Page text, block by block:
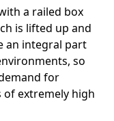
a railed box
is lifted up and
an integral part
so
for
extremely high